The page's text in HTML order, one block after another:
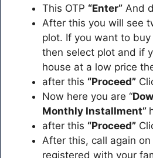
This OTP “Enter” And
After this you will see
plot. If you want to
then select plot and if
house at a low price
after this “Proceed”
Now here you are “
Monthly Installment”
after this “Proceed”
After this, call again
registered with your